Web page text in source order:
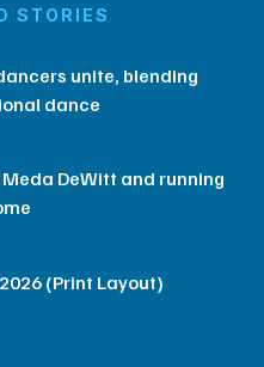
STORIES
unite, blending
dance
DeWitt and running
(Print Layout)